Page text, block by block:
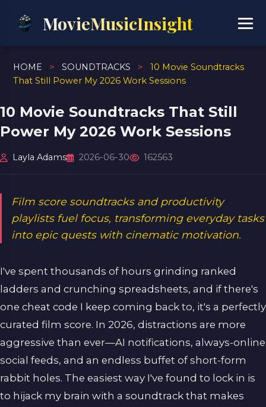
MovieMusicInsight
HOME > SOUNDTRACKS >
10 Movie Soundtracks
That Still Power My 2026 Work Sessions
10 Movie Soundtracks That Still
Power My 2026 Work Sessions
Layla Adams 2026-06-30 162563
Film score soundtracks and productivity
playlists fuel focus, transforming everyday tasks
into epic quests with cinematic motivation.
I've spent thousands of hours grinding ranked
ladders and crunching spreadsheets, and if there's
one cheat code I keep coming back to, it's a perfectly
curated film score. In 2026, distractions are more
aggressive than ever—AI notifications, always-online
social feeds, and an endless buffet of short-form
rabbit holes. The easiest way I've found to lock in is
to hijack my brain with a soundtrack that makes